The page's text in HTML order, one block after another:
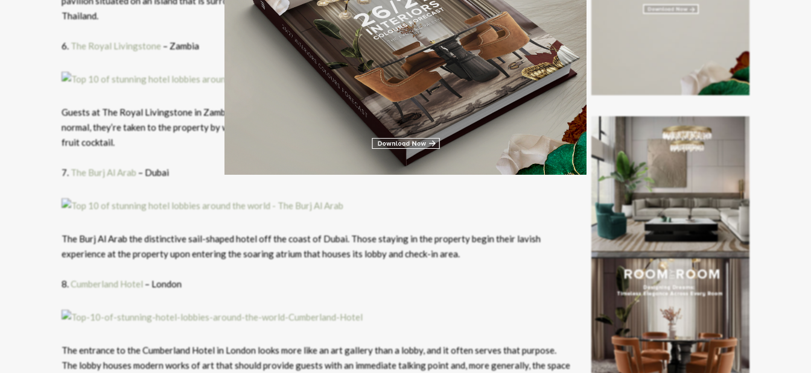
Thailand.
6. The Royal Livingstone– Zambia
Guests at The Royal Livingstone in Zambia have an unconventional start to their stay at the hotel. Rather than checking in as
normal, they’re taken to the property by water taxi and check in at the hotel’s jetty where they’re treated to hand massages and a
fruit cocktail.
7. The Burj Al Arab– Dubai
The Burj Al Arab the distinctive sail-shaped hotel off the coast of Dubai. Those staying in the property begin their lavish
experience at the property upon entering the soaring atrium that houses its lobby and check-in area.
8.Cumberland Hotel – London
The entrance to the Cumberland Hotel in London looks more like an art gallery than a lobby, and it often serves that purpose.
The lobby houses modern works of art that should provide guests with an immediate talking point and, more generally, the space